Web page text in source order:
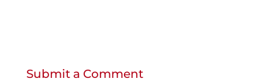
Submit a Comment